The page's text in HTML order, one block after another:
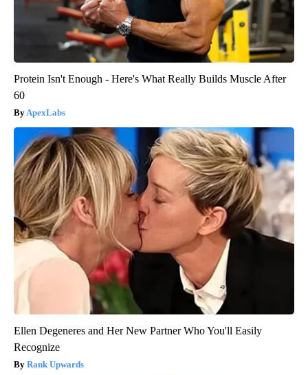
Protein Isn't Enough - Here's What Really Builds Muscle After
60
ApexLabs
Ellen Degeneres and Her New Partner Who You'll Easily
Recognize
Rank Upwards